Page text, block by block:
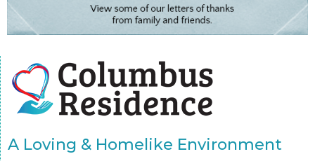
A Loving & Homelike Environment